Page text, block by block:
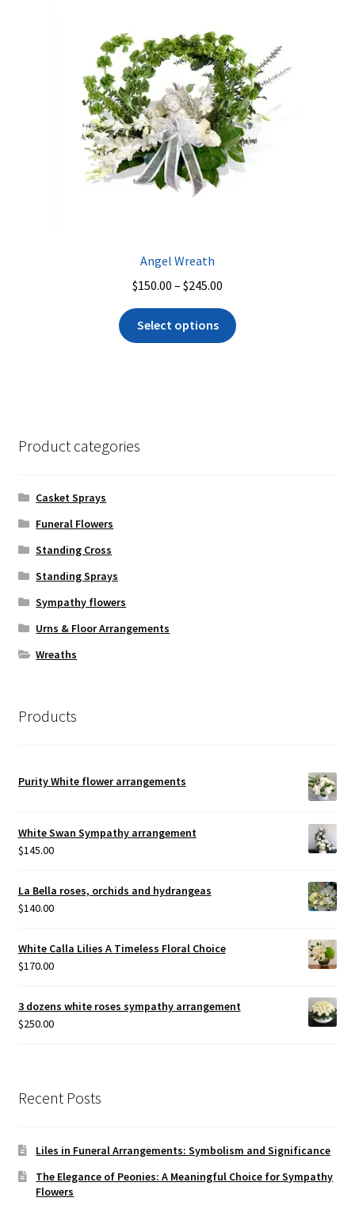
Angel Wreath
$150.00 – $245.00
$150.00
through
Select options
Product categories
Casket Sprays
Funeral Flowers
Standing Cross
Standing Sprays
Sympathy flowers
Urns & Floor Arrangements
Wreaths
Products
Purity White flower arrangements
White Swan Sympathy arrangement
$145.00
La Bella roses, orchids and hydrangeas
$140.00
White Calla Lilies A Timeless Floral Choice
$170.00
3 dozens white roses sympathy arrangement
$250.00
Recent Posts
Liles in Funeral Arrangements: Symbolism and Significance
The Elegance of Peonies: A Meaningful Choice for Sympathy
Flowers